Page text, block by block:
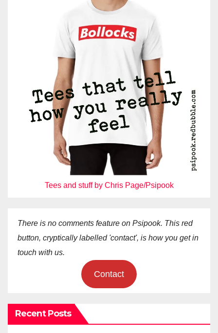
Tees and stuff by Chris Page/Psipook
There is no comments feature on Psipook. This red
button, cryptically labelled 'contact', is how you get in
touch with us.
Contact
Recent Posts